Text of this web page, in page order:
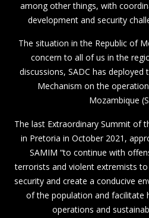
among other things, with
development and security
The situation in the Republic of
concern to all of us in the
discussions, SADC has
Mechanism on the
Mozambique
The last Extraordinary Summit of
in Pretoria in October 2021,
SAMIM “to continue with
terrorists and violent extremists
security and create a conducive
of the population and facilitate
operations and